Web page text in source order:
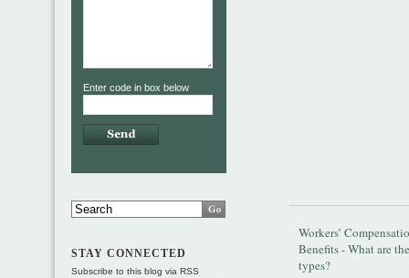
Workers’
Benefits - What are
types?
Enter code in box below
STAY CONNECTED
Subscribe to this blog via RSS